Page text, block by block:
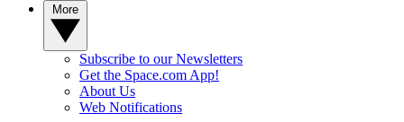
Subscribe to our Newsletters
Get the Space.com App!
About Us
Web Notifications